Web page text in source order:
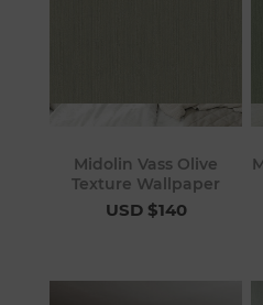
Midolin Vass Olive
Texture Wallpaper
USD $140